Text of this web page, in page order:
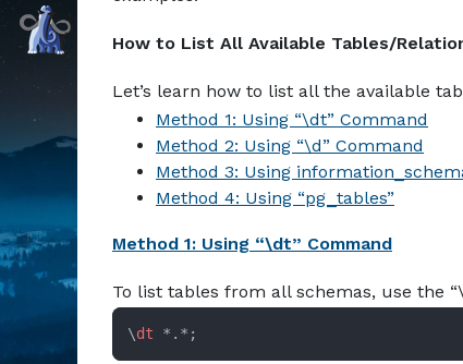
Markdown version of this page available at /
How to List All Available Tables/
Let’s learn how to list all the available
Method 1: Using “\dt” Command
Method 2: Using “\d” Command
Method 3: Using
Method 4: Using “pg_tables”
Method 1: Using “\dt” Command
To list tables from all schemas, use the
\dt *.*;